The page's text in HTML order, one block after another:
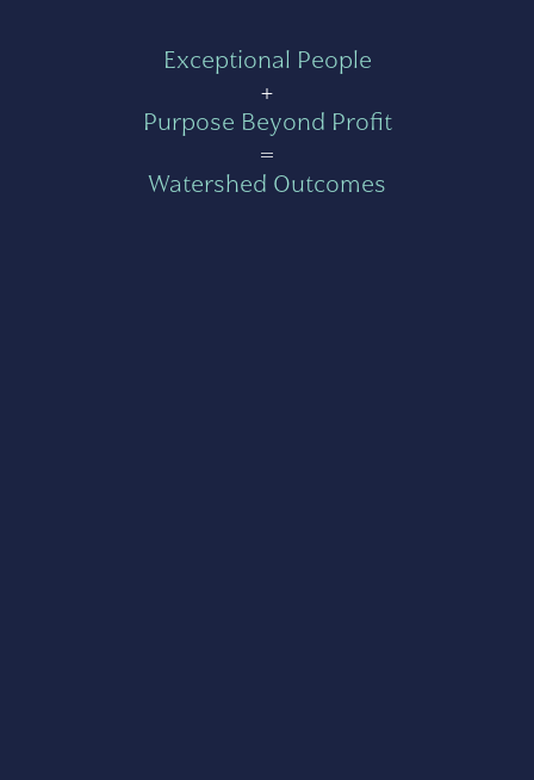
Exceptional People
+
Purpose Beyond Profit
=
Watershed Outcomes